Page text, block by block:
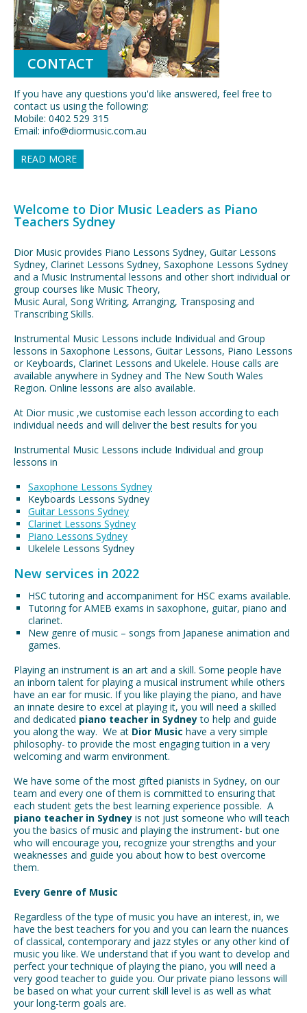
CONTACT
If you have any questions you'd like answered, feel free to
contact us using the following:
Mobile: 0402 529 315
Email: info@diormusic.com.au
READ MORE
Welcome to Dior Music Leaders as Piano
Teachers Sydney
Dior Music provides Piano Lessons Sydney, Guitar Lessons
Sydney, Clarinet Lessons Sydney, Saxophone Lessons Sydney
and a Music Instrumental lessons and other short individual or
group courses like Music Theory,
Music Aural, Song Writing, Arranging, Transposing and
Transcribing Skills.
Instrumental Music Lessons include Individual and Group
lessons in Saxophone Lessons, Guitar Lessons, Piano Lessons
or Keyboards, Clarinet Lessons and Ukelele. House calls are
available anywhere in Sydney and The New South Wales
Region. Online lessons are also available.
At Dior music ,we customise each lesson according to each
individual needs and will deliver the best results for you
Instrumental Music Lessons include Individual and group
lessons in
Saxophone Lessons Sydney
Keyboards Lessons Sydney
Guitar Lessons Sydney
Clarinet Lessons Sydney
Piano Lessons Sydney
Ukelele Lessons Sydney
New services in 2022
HSC tutoring and accompaniment for HSC exams available.
Tutoring for AMEB exams in saxophone, guitar, piano and
clarinet.
New genre of music – songs from Japanese animation and
games.
Playing an instrument is an art and a skill. Some people have
an inborn talent for playing a musical instrument while others
have an ear for music. If you like playing the piano, and have
an innate desire to excel at playing it, you will need a skilled
and dedicated piano teacher in Sydneyto help and guide
you along the way. We at Dior Music have a very simple
philosophy- to provide the most engaging tuition in a very
welcoming and warm environment.
We have some of the most gifted pianists in Sydney, on our
team and every one of them is committed to ensuring that
each student gets the best learning experience possible. A
piano teacher in Sydney is not just someone who will teach
you the basics of music and playing the instrument- but one
who will encourage you, recognize your strengths and your
weaknesses and guide you about how to best overcome
them.
Every Genre of Music
Regardless of the type of music you have an interest, in, we
have the best teachers for you and you can learn the nuances
of classical, contemporary and jazz styles or any other kind of
music you like. We understand that if you want to develop and
perfect your technique of playing the piano, you will need a
very good teacher to guide you. Our private piano lessons will
be based on what your current skill level is as well as what
your long-term goals are.